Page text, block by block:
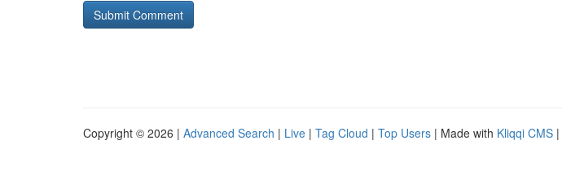
Copyright © 2026 | Advanced Search | Live | Tag Cloud | Top Users | Made with Kliqqi CMS |